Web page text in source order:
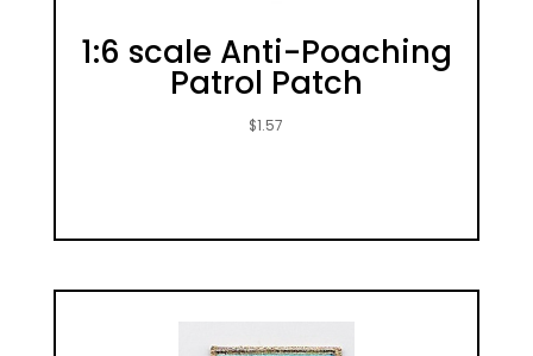
1:6 scale Anti-Poaching
Patrol Patch
$1.57